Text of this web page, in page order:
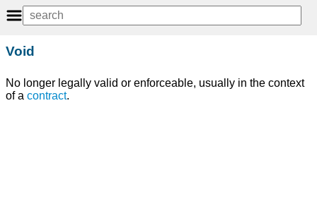
Void
No longer legally valid or enforceable, usually in the context
of a contract.